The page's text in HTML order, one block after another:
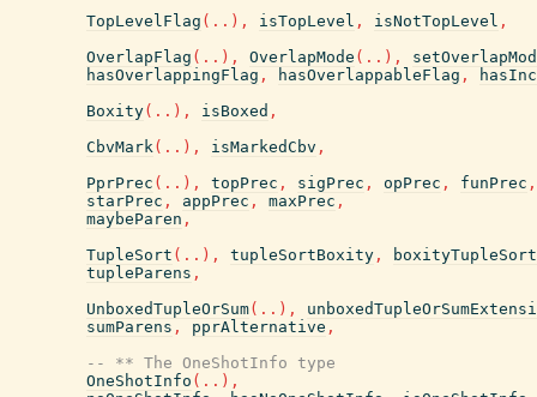
TopLevelFlag ( .. ) , isTopLevel , isNotTopLevel ,
OverlapFlag ( .. ) , OverlapMode ( .. ) ,
hasOverlappingFlag , hasOverlappableFlag ,
Boxity( .. ) , isBoxed ,
CbvMark( .. ) , isMarkedCbv ,
PprPrec ( .. ) , topPrec , sigPrec , opPrec , funPrec ,
starPrec , appPrec , maxPrec ,
maybeParen ,
TupleSort ( .. ) , tupleSortBoxity ,
boxityTupleSort
tupleParens ,
UnboxedTupleOrSum( .. ) ,
sumParens , pprAlternative ,
-- ** The OneShotInfo type
OneShotInfo ( .. ) ,